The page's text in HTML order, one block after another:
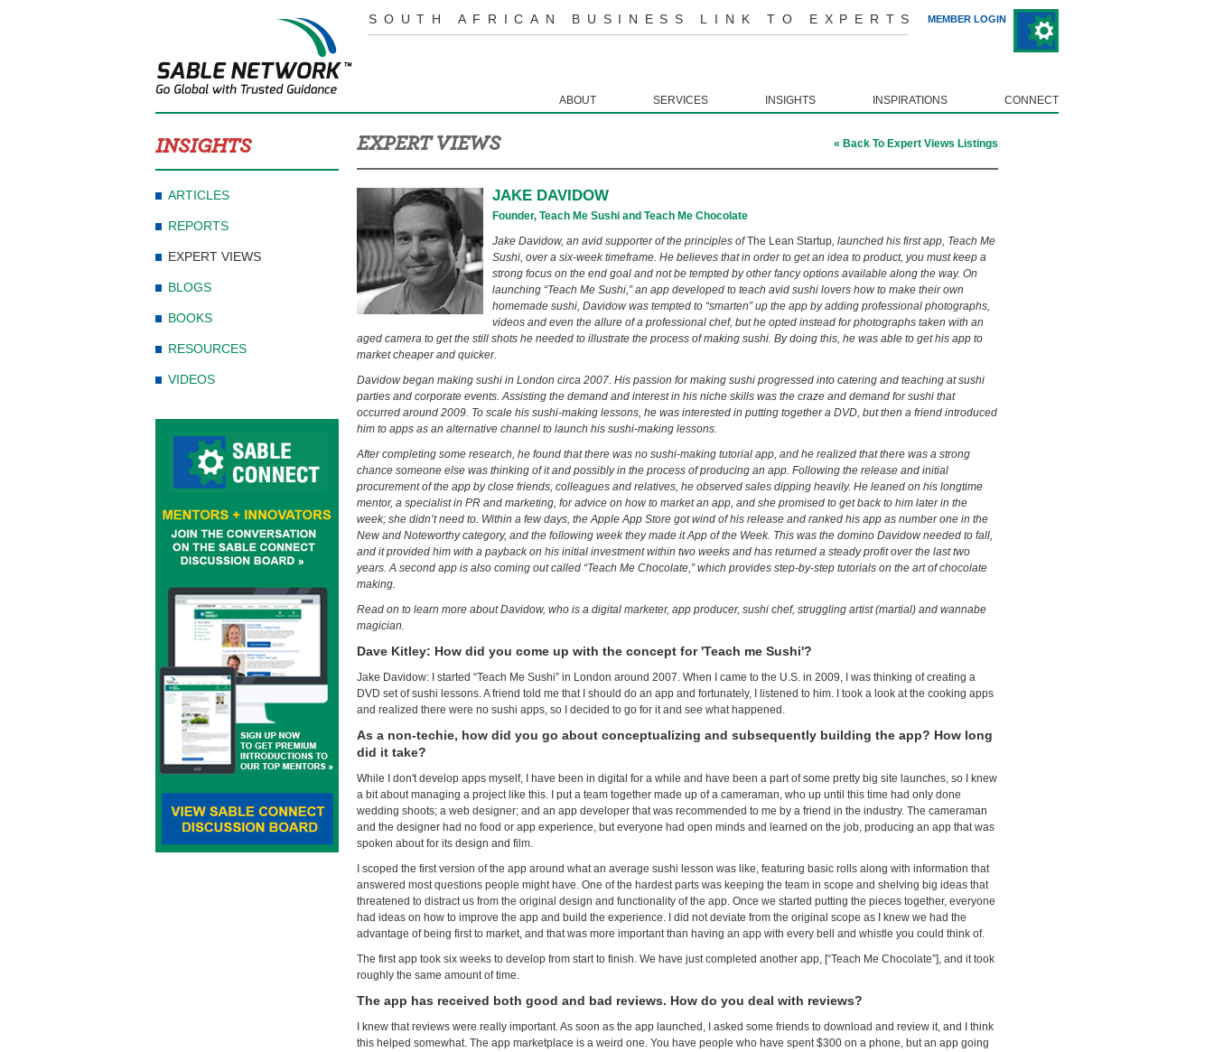
SOUTH AFRICAN BUSINESS LINK TO EXPERTS MEMBER LOGIN
ABOUT SERVICES INSIGHTS INSPIRATIONS CONNECT
INSIGHTS
ARTICLES
REPORTS
EXPERT VIEWS
BLOGS
BOOKS
RESOURCES
VIDEOS
EXPERT VIEWS « Back To Expert Views Listings
JAKE DAVIDOW
Founder, Teach Me Sushi and Teach Me Chocolate
Jake Davidow, an avid supporter of the principles ofThe Lean Startup, launched his first app, Teach Me
Sushi, over a six-week timeframe. He believes that in order to get an idea to product, you must keep a
strong focus on the end goal and not be tempted by other fancy options available along the way. On
launching “Teach Me Sushi,” an app developed to teach avid sushi lovers how to make their own
homemade sushi, Davidow was tempted to “smarten” up the app by adding professional photographs,
videos and even the allure of a professional chef, but he opted instead for photographs taken with an
aged camera to get the still shots he needed to illustrate the process of making sushi. By doing this, he was able to get his app to
market cheaper and quicker.
Davidow began making sushi in London circa 2007. His passion for making sushi progressed into catering and teaching at sushi
parties and corporate events. Assisting the demand and interest in his niche skills was the craze and demand for sushi that
occurred around 2009. To scale his sushi-making lessons, he was interested in putting together a DVD, but then a friend introduced
him to apps as an alternative channel to launch his sushi-making lessons.
After completing some research, he found that there was no sushi-making tutorial app, and he realized that there was a strong
chance someone else was thinking of it and possibly in the process of producing an app. Following the release and initial
procurement of the app by close friends, colleagues and relatives, he observed sales dipping heavily. He leaned on his longtime
mentor, a specialist in PR and marketing, for advice on how to market an app, and she promised to get back to him later in the
week; she didn’t need to. Within a few days, the Apple App Store got wind of his release and ranked his app as number one in the
New and Noteworthy category, and the following week they made it App of the Week. This was the domino Davidow needed to fall,
and it provided him with a payback on his initial investment within two weeks and has returned a steady profit over the last two
years. A second app is also coming out called “Teach Me Chocolate,” which provides step-by-step tutorials on the art of chocolate
making.
Read on to learn more about Davidow, who is a digital marketer, app producer, sushi chef, struggling artist (martial) and wannabe
magician.
Dave Kitley: How did you come up with the concept for 'Teach me Sushi'?
Jake Davidow: I started “Teach Me Sushi” in London around 2007. When I came to the U.S. in 2009, I was thinking of creating a
DVD set of sushi lessons. A friend told me that I should do an app and fortunately, I listened to him. I took a look at the cooking apps
and realized there were no sushi apps, so I decided to go for it and see what happened.
As a non-techie, how did you go about conceptualizing and subsequently building the app? How long
did it take?
While I don't develop apps myself, I have been in digital for a while and have been a part of some pretty big site launches, so I knew
a bit about managing a project like this. I put a team together made up of a cameraman, who up until this time had only done
wedding shoots; a web designer; and an app developer that was recommended to me by a friend in the industry. The cameraman
and the designer had no food or app experience, but everyone had open minds and learned on the job, producing an app that was
spoken about for its design and film.
I scoped the first version of the app around what an average sushi lesson was like, featuring basic rolls along with information that
answered most questions people might have. One of the hardest parts was keeping the team in scope and shelving big ideas that
threatened to distract us from the original design and functionality of the app. Once we started putting the pieces together, everyone
had ideas on how to improve the app and build the experience. I did not deviate from the original scope as I knew we had the
advantage of being first to market, and that was more important than having an app with every bell and whistle you could think of.
The first app took six weeks to develop from start to finish. We have just completed another app, [“Teach Me Chocolate”], and it took
roughly the same amount of time.
The app has received both good and bad reviews. How do you deal with reviews?
I knew that reviews were really important. As soon as the app launched, I asked some friends to download and review it, and I think
this helped somewhat. The app marketplace is a weird one. You have people who have spent $300 on a phone, but an app going